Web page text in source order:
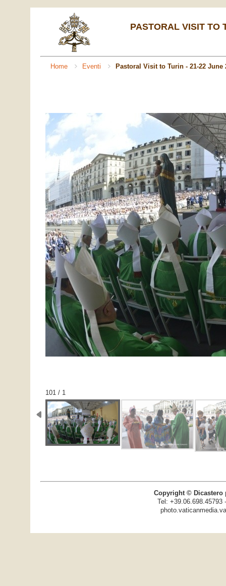
PASTORAL VISIT TO
Home Eventi Pastoral Visit to Turin - 21-22 June
1 / 101
Copyright © Dicastero
Tel: +39.06.698.45793